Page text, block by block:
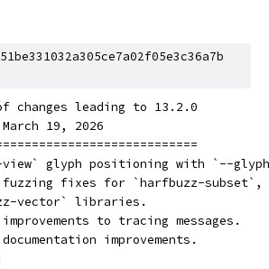
changes leading to 13.2.0
19, 2026
glyph positioning with `--
fixes for `harfbuzz-subset`,
vector` libraries.
to tracing messages.
improvements.